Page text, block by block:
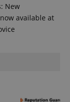
New
available at